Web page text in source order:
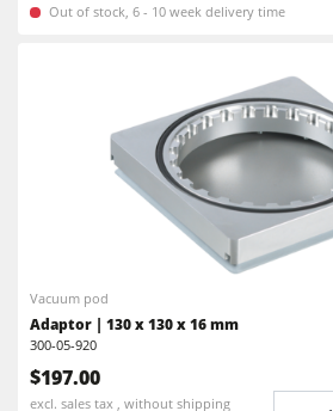
Out of stock, 6 - 10 week delivery time
Vacuum pod
Adaptor | 130 x 130 x 16 mm
300-05-920
$197.00
excl. sales tax , without shipping